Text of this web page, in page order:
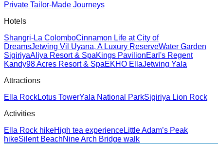
Private Tailor-Made Journeys
Hotels
Shangri-La ColomboCinnamon Life at City of
DreamsJetwing Vil Uyana, A Luxury ReserveWater Garden
SigiriyaAliya Resort & SpaKings PavilionEarl's Regent
Kandy98 Acres Resort & SpaEKHO EllaJetwing Yala
Attractions
Ella RockLotus TowerYala National ParkSigiriya Lion Rock
Activities
Ella Rock hikeHigh tea experienceLittle Adam’s Peak
hikeSilent BeachNine Arch Bridge walk